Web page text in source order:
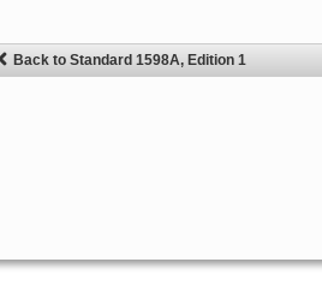
Back to Standard 1598A, Edition 1